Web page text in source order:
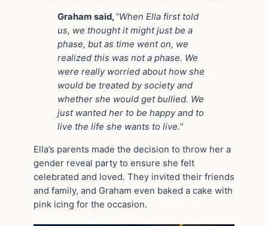
Graham said,“When Ella first told
us, we thought it might just be a
phase, but as time went on, we
realized this was not a phase. We
were really worried about how she
would be treated by society and
whether she would get bullied. We
just wanted her to be happy and to
live the life she wants to live.”
Ella’s parents made the decision to throw her a
gender reveal party to ensure she felt
celebrated and loved. They invited their friends
and family, and Graham even baked a cake with
pink icing for the occasion.